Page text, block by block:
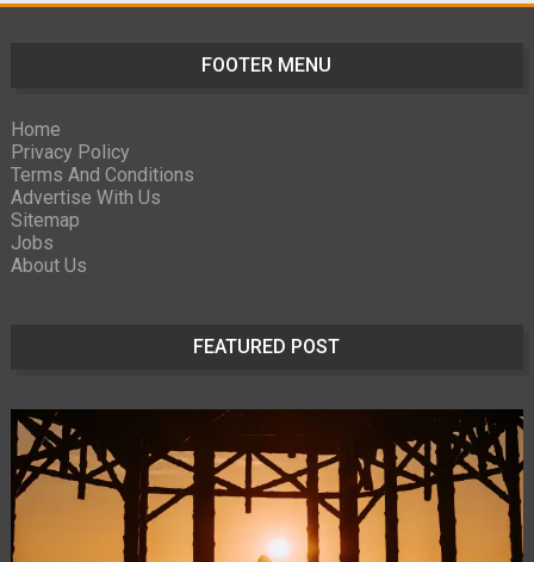
FOOTER MENU
Home
Privacy Policy
Terms And Conditions
Advertise With Us
Sitemap
Jobs
About Us
FEATURED POST